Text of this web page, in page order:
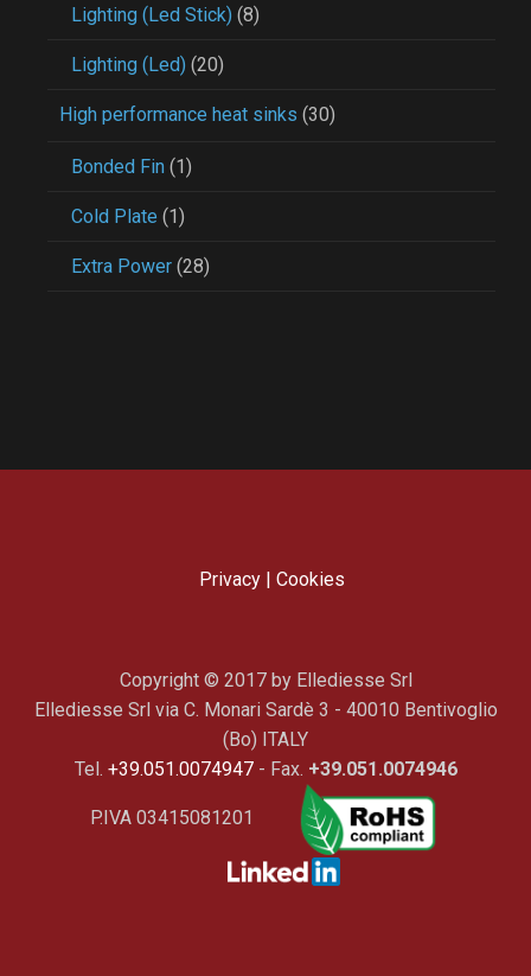
Lighting (Led Stick) (8)
Lighting (Led) (20)
High performance heat sinks (30)
Bonded Fin (1)
Cold Plate (1)
Extra Power (28)
Privacy| Cookies
Copyright © 2017 by Ellediesse Srl
Ellediesse Srl via C. Monari Sardè 3 - 40010 Bentivoglio
(Bo) ITALY
Tel. +39.051.0074947- Fax. +39.051.0074946
P.IVA 03415081201